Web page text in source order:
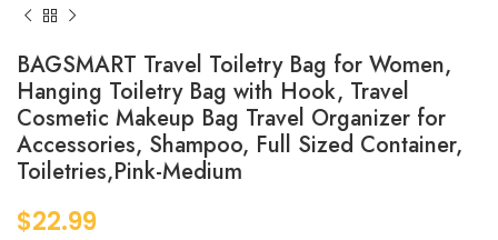
BAGSMART Travel Toiletry Bag for Women,
Hanging Toiletry Bag with Hook, Travel
Cosmetic Makeup Bag Travel Organizer for
Accessories, Shampoo, Full Sized Container,
Toiletries,Pink-Medium
$22.99